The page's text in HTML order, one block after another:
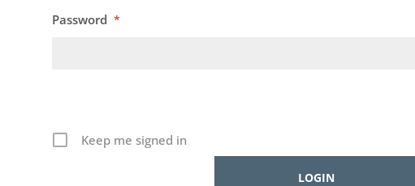
Password *
Keep me signed in